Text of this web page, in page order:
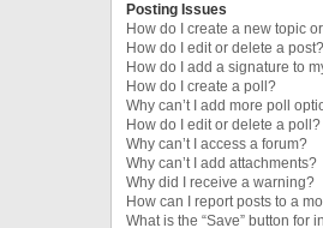
Posting Issues
How do I create a new topic
How do I edit or delete a post?
How do I add a signature to
How do I create a poll?
Why can’t I add more poll
How do I edit or delete a poll?
Why can’t I access a forum?
Why can’t I add attachments?
Why did I receive a warning?
How can I report posts to a
What is the “Save” button for